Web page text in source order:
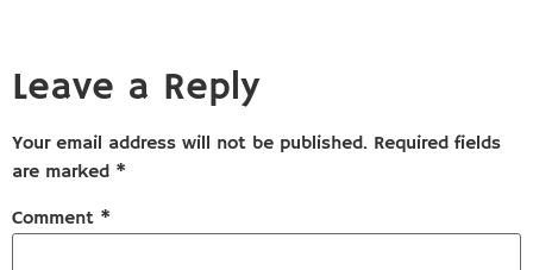
Leave a Reply
Your email address will not be published. Required fields
are marked *
Comment *